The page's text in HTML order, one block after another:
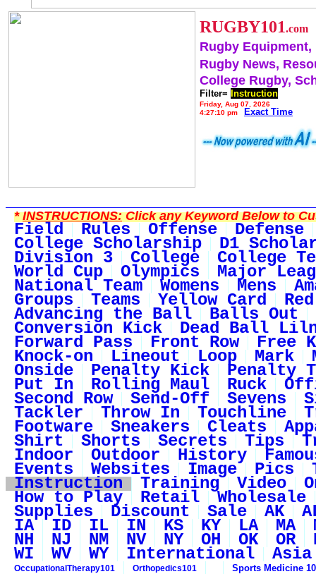
RUGBY101.com
Rugby Equipment,
Rugby News,
College Rugby,
Filter= Instruction
Friday, Aug 07, 2026
4:27:10 pm
Exact Time
*INSTRUCTIONS:Click any Keyword Below to
Field Rules Offense Defense
College Scholarship D1
Division 3 College College
World Cup Olympics Major
National Team Womens Mens
Groups Teams Yellow Card
Advancing the Ball Balls Out
Conversion Kick Dead Ball
Forward Pass Front Row Free
Knock-on Lineout Loop Mark
Onside Penalty Kick Penalty
Put In Rolling Maul Ruck
Second Row Send-Off Sevens
Tackler Throw In Touchline
Footware Sneakers Cleats
Shirt Shorts Secrets Tips
Indoor Outdoor History
Events Websites Image Pics
Instruction Training Video
How to Play Retail Wholesale
Supplies Discount Sale AK
IA ID IL IN KS KY LA MA
NH NJ NM NV NY OH OK OR
WI WV WY International Asia
OccupationalTherapy101 Orthopedics101 Sports Medicine